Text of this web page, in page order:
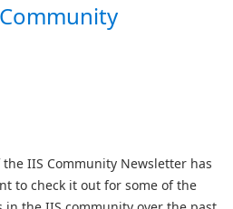
IIS Community Newsletter has
to check it out for some of the